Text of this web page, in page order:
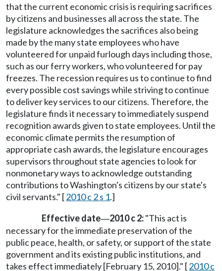
that the current economic crisis is requiring sacrifices
by citizens and businesses all across the state. The
legislature acknowledges the sacrifices also being
made by the many state employees who have
volunteered for unpaid furlough days including those,
such as our ferry workers, who volunteered for pay
freezes. The recession requires us to continue to find
every possible cost savings while striving to continue
to deliver key services to our citizens. Therefore, the
legislature finds it necessary to immediately suspend
recognition awards given to state employees. Until the
economic climate permits the resumption of
appropriate cash awards, the legislature encourages
supervisors throughout state agencies to look for
nonmonetary ways to acknowledge outstanding
contributions to Washington's citizens by our state's
civil servants." [2010 c 2 s 1.]
Effective date—2010 c 2:"This act is
necessary for the immediate preservation of the
public peace, health, or safety, or support of the state
government and its existing public institutions, and
takes effect immediately [February 15, 2010]." [2010 c